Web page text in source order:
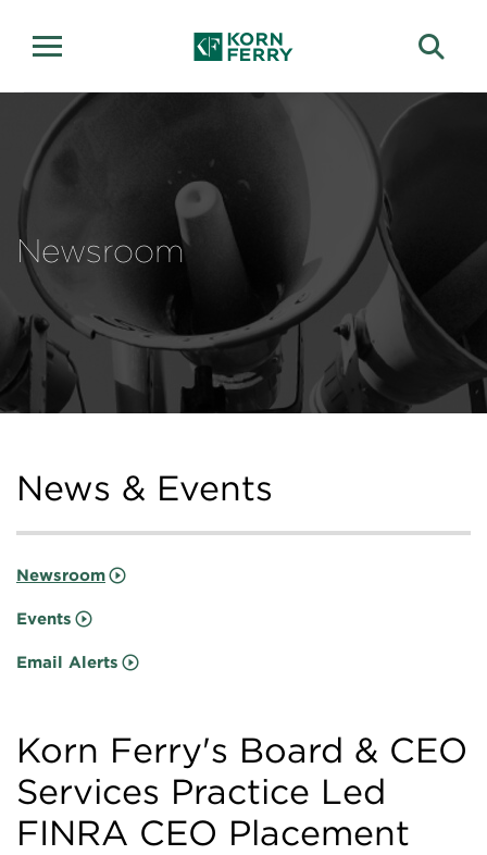
Newsroom
News & Events
Newsroom
Events
Email Alerts
Korn Ferry's Board & CEO
Services Practice Led
FINRA CEO Placement